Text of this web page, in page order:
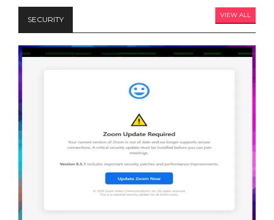
SECURITY VIEW ALL